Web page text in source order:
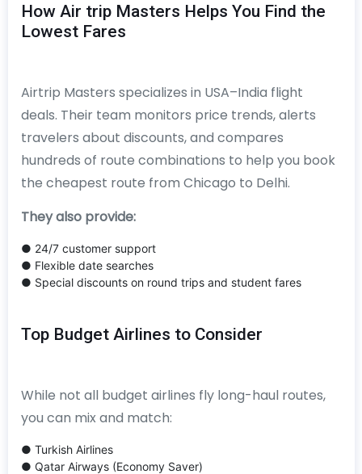
How Air trip Masters Helps You Find the
Lowest Fares
Airtrip Masters specializes in USA–India flight
deals. Their team monitors price trends, alerts
travelers about discounts, and compares
hundreds of route combinations to help you book
the cheapest route from Chicago to Delhi.
They also provide:
● 24/7 customer support
● Flexible date searches
● Special discounts on round trips and student fares
Top Budget Airlines to Consider
While not all budget airlines fly long-haul routes,
you can mix and match:
● Turkish Airlines
● Qatar Airways (Economy Saver)